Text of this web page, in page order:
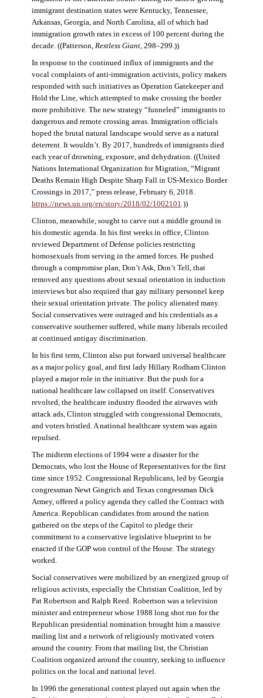
immigrant destination states were Kentucky, Tennessee,
Arkansas, Georgia, and North Carolina, all of which had
immigration growth rates in excess of 100 percent during the
decade. ((Patterson, Restless Giant, 298–299.))
In response to the continued influx of immigrants and the
vocal complaints of anti-immigration activists, policy makers
responded with such initiatives as Operation Gatekeeper and
Hold the Line, which attempted to make crossing the border
more prohibitive. The new strategy “funneled” immigrants to
dangerous and remote crossing areas. Immigration officials
hoped the brutal natural landscape would serve as a natural
deterrent. It wouldn’t. By 2017, hundreds of immigrants died
each year of drowning, exposure, and dehydration. ((United
Nations International Organization for Migration,“Migrant
Deaths Remain High Despite Sharp Fall in US-Mexico Border
Crossings in 2017,” press release, February 6, 2018.
https://news.un.org/en/story/2018/02/1002101.))
Clinton, meanwhile, sought to carve out a middle ground in
his domestic agenda. In his first weeks in office, Clinton
reviewed Department of Defense policies restricting
homosexuals from serving in the armed forces. He pushed
through a compromise plan, Don’t Ask, Don’t Tell, that
removed any questions about sexual orientation in induction
interviews but also required that gay military personnel keep
their sexual orientation private. The policy alienated many.
Social conservatives were outraged and his credentials as a
conservative southerner suffered, while many liberals recoiled
at continued antigay discrimination.
In his first term, Clinton also put forward universal healthcare
as a major policy goal, and first lady Hillary Rodham Clinton
played a major role in the initiative. But the push for a
national healthcare law collapsed on itself. Conservatives
revolted, the healthcare industry flooded the airwaves with
attack ads, Clinton struggled with congressional Democrats,
and voters bristled. A national healthcare system was again
repulsed.
The midterm elections of 1994 were a disaster for the
Democrats, who lost the House of Representatives for the first
time since 1952. Congressional Republicans, led by Georgia
congressman Newt Gingrich and Texas congressman Dick
Armey, offered a policy agenda they called the Contract with
America. Republican candidates from around the nation
gathered on the steps of the Capitol to pledge their
commitment to a conservative legislative blueprint to be
enacted if the GOP won control of the House. The strategy
worked.
Social conservatives were mobilized by an energized group of
religious activists, especially the Christian Coalition, led by
Pat Robertson and Ralph Reed. Robertson was a television
minister and entrepreneur whose 1988 long shot run for the
Republican presidential nomination brought him a massive
mailing list and a network of religiously motivated voters
around the country. From that mailing list, the Christian
Coalition organized around the country, seeking to influence
politics on the local and national level.
In 1996 the generational contest played out again when the